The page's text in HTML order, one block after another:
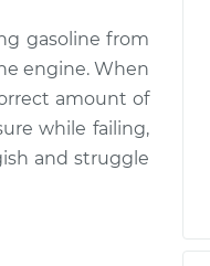
gasoline from
engine. When
amount of
while failing,
and struggle